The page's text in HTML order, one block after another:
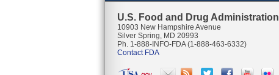
U.S. Food and Drug Administration
10903 New Hampshire Avenue
Silver Spring, MD 20993
Ph. 1-888-INFO-FDA (1-888-463-6332)
Contact FDA